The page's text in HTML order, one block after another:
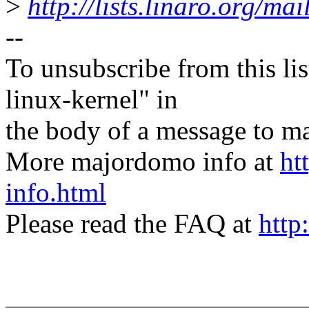
> http://lists.linaro.org/
--
To unsubscribe from this
linux-kernel" in
the body of a message to
More majordomo info at
info.html
Please read the FAQ at